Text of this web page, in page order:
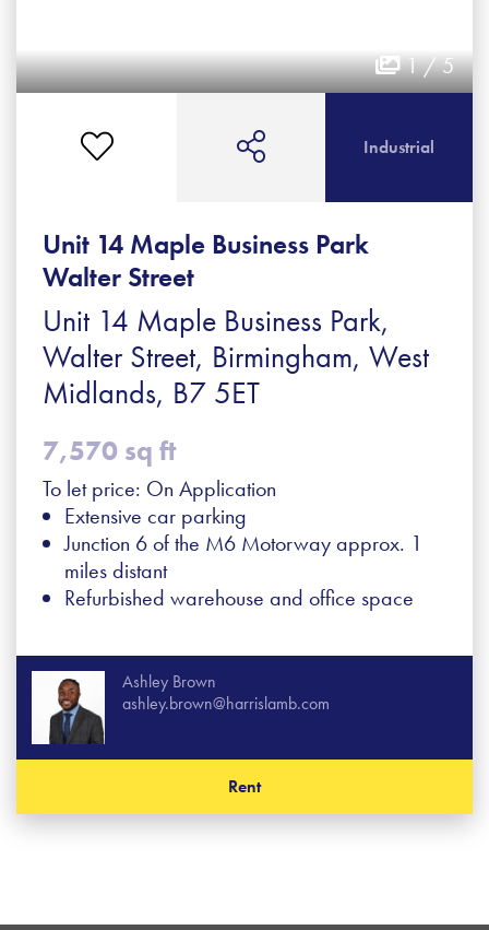
1 / 5
Unit 14 Maple Business Park
Walter Street
Unit 14 Maple Business Park,
Walter Street, Birmingham, West
Midlands, B7 5ET
7,570 sq ft
To let price: On Application
Extensive car parking
Junction 6 of the M6 Motorway approx. 1
miles distant
Refurbished warehouse and office space
Industrial
Ashley Brown
ashley.brown@harrislamb.com
Rent